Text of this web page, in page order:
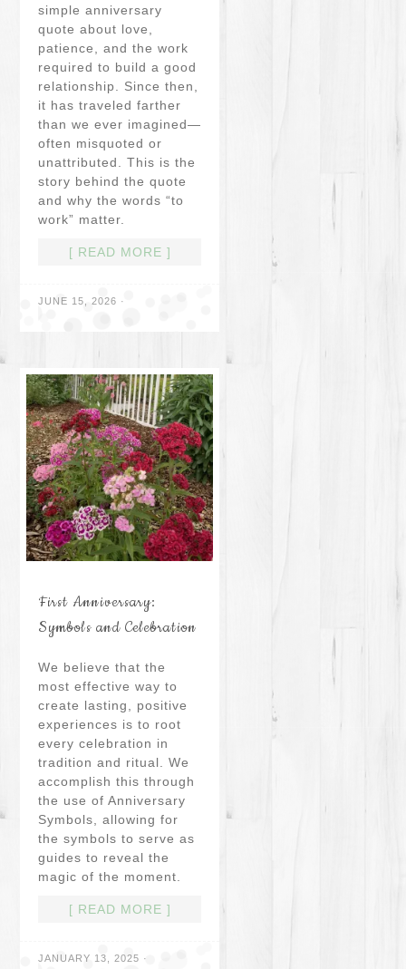
simple anniversary
quote about love,
patience, and the work
required to build a good
relationship. Since then,
it has traveled farther
than we ever imagined—
often misquoted or
unattributed. This is the
story behind the quote
and why the words “to
work” matter.
[ READ MORE ]
JUNE 15, 2026 ·
First Anniversary:
Symbols and Celebration
We believe that the
most effective way to
create lasting, positive
experiences is to root
every celebration in
tradition and ritual. We
accomplish this through
the use of Anniversary
Symbols, allowing for
the symbols to serve as
guides to reveal the
magic of the moment.
[ READ MORE ]
JANUARY 13, 2025 ·